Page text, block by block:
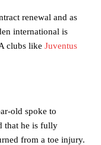
renewal and as
international is
clubs like Juventus
old spoke to
that he is fully
from a toe injury.